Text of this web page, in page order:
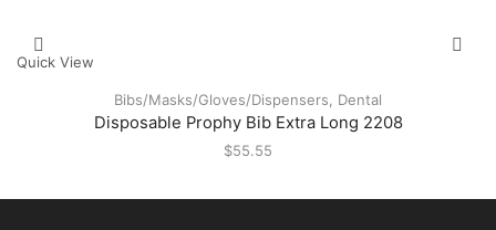
Quick View
Bibs/Masks/Gloves/Dispensers Dental
Disposable Prophy Bib Extra Long 2208
$55.55